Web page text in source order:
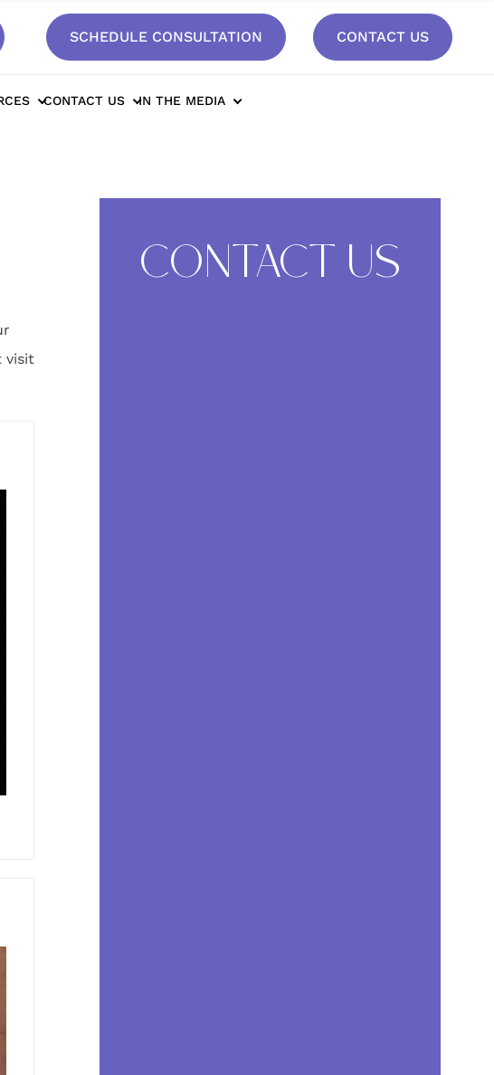
SCHEDULE CONSULTATION CONTACT US
CONTACT US IN THE MEDIA
visit
CONTACT US